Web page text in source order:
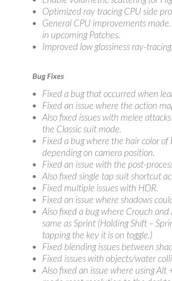
Optimized ray tracing CPU side
General CPU improvements
in upcoming Patches.
Improved low glossiness ray-
Bug Fixes
Fixed a bug that occurred when
Fixed an issue where the action
Also fixed issues with melee
the Classic suit mode.
Fixed a bug where the hair color of
depending on camera position.
Fixed an issue with the post-
Also fixed single tap suit shortcut
Fixed multiple issues with HDR.
Fixed an issue where shadows
Also fixed a bug where Crouch
same as Sprint (Holding Shift –
tapping the key it is on toggle.)
Fixed blending issues between
Fixed issues with objects/water
Also fixed an issue where using Alt